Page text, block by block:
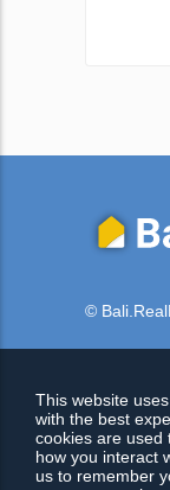
©
This website
with the best
cookies are used
how you interact
us to remember